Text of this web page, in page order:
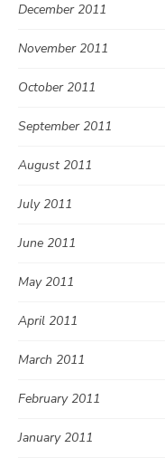
December 2011
November 2011
October 2011
September 2011
August 2011
July 2011
June 2011
May 2011
April 2011
March 2011
February 2011
January 2011